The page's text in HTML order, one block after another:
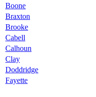
Boone
Braxton
Brooke
Cabell
Calhoun
Clay
Doddridge
Fayette